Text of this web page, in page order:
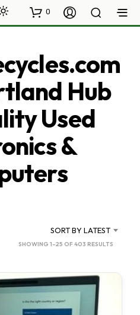
0
Hub
Used
&
SORT BY LATEST
SHOWING 1–25 OF 403 RESULTS
LATEST